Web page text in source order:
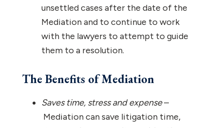
unsettled cases after the date of the
Mediation and to continue to work
with the lawyers to attempt to guide
them to a resolution.
The Benefits of Mediation
Saves time, stress and expense–
Mediation can save litigation time,